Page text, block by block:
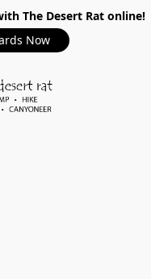
The Desert Rat online!
Now